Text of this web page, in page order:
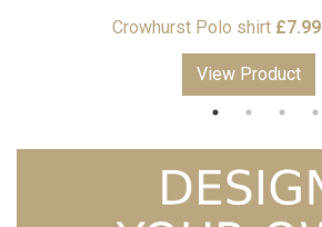
Crowhurst Polo shirt £7.99
View Product